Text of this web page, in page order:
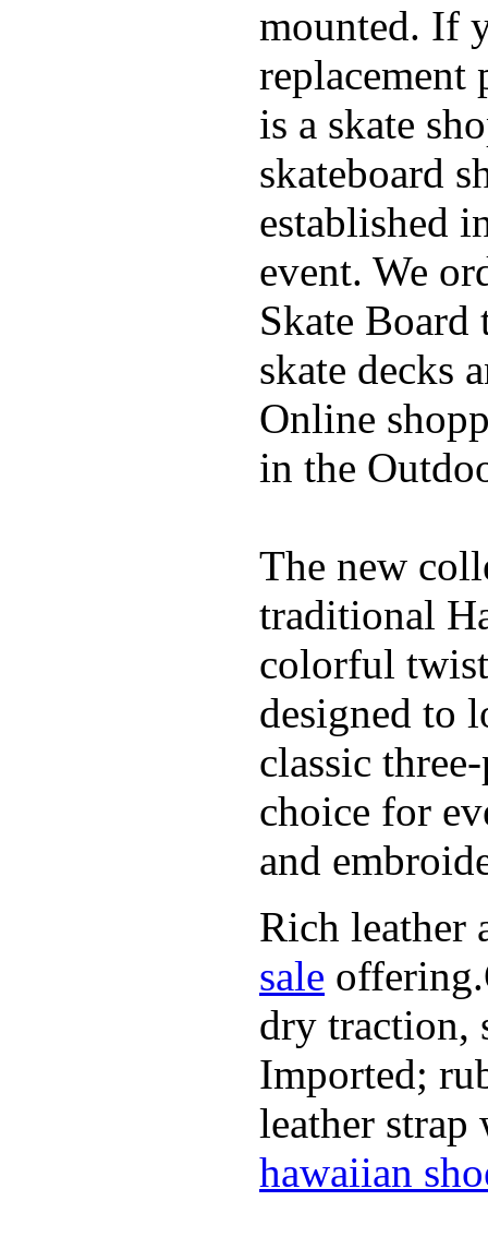
mounted. If
replacement
is a skate
skateboard
established
event. We
Skate
skate decks
Online
in the
The new
traditional
colorful
designed to
classic
choice for
and
Rich leather
sale
dry traction,
Imported;
leather
hawaiian